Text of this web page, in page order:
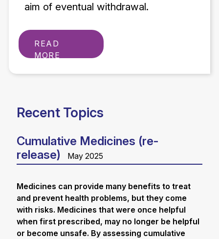
aim of eventual withdrawal.
READ
MORE
Recent Topics
Cumulative Medicines (re-
release)
May 2025
Medicines can provide many benefits to treat
and prevent health problems, but they come
with risks. Medicines that were once helpful
when first prescribed, may no longer be helpful
or become unsafe. By assessing cumulative